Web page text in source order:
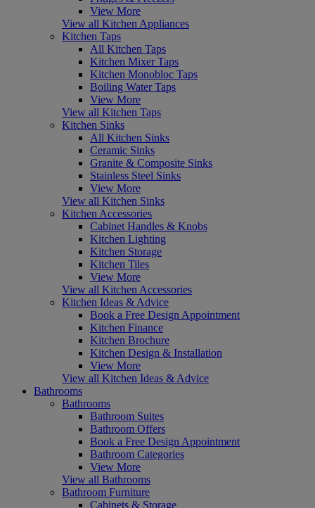
View More
View all Kitchen Appliances
Kitchen Taps
All Kitchen Taps
Kitchen Mixer Taps
Kitchen Monobloc Taps
Boiling Water Taps
View More
View all Kitchen Taps
Kitchen Sinks
All Kitchen Sinks
Ceramic Sinks
Granite & Composite Sinks
Stainless Steel Sinks
View More
View all Kitchen Sinks
Kitchen Accessories
Cabinet Handles & Knobs
Kitchen Lighting
Kitchen Storage
Kitchen Tiles
View More
View all Kitchen Accessories
Kitchen Ideas & Advice
Book a Free Design Appointment
Kitchen Finance
Kitchen Brochure
Kitchen Design & Installation
View More
View all Kitchen Ideas & Advice
Bathrooms
Bathrooms
Bathroom Suites
Bathroom Offers
Book a Free Design Appointment
Bathroom Categories
View More
View all Bathrooms
Bathroom Furniture
Cabinets & Storage